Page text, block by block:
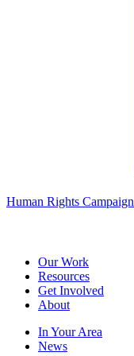
Human Rights Campaign
Our Work
Resources
Get Involved
About
In Your Area
News